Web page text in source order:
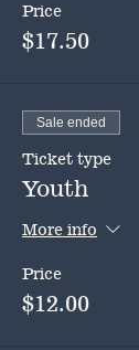
Price
$17.50
Sale ended
Ticket type
Youth
More info
Price
$12.00